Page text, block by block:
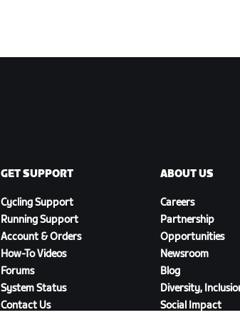
GET SUPPORT
Cycling Support
Running Support
Account & Orders
How-To Videos
Forums
System Status
Contact Us
ABOUT US
Careers
Partnership
Opportunities
Newsroom
Blog
Diversity,
Social Impact